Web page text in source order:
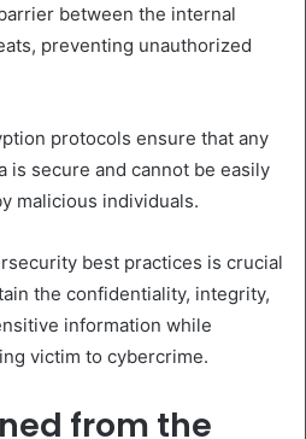
between the internal
preventing unauthorized
protocols ensure that any
is secure and cannot be easily
malicious individuals.
best practices is crucial
the confidentiality, integrity,
information while
victim to cybercrime.
from the